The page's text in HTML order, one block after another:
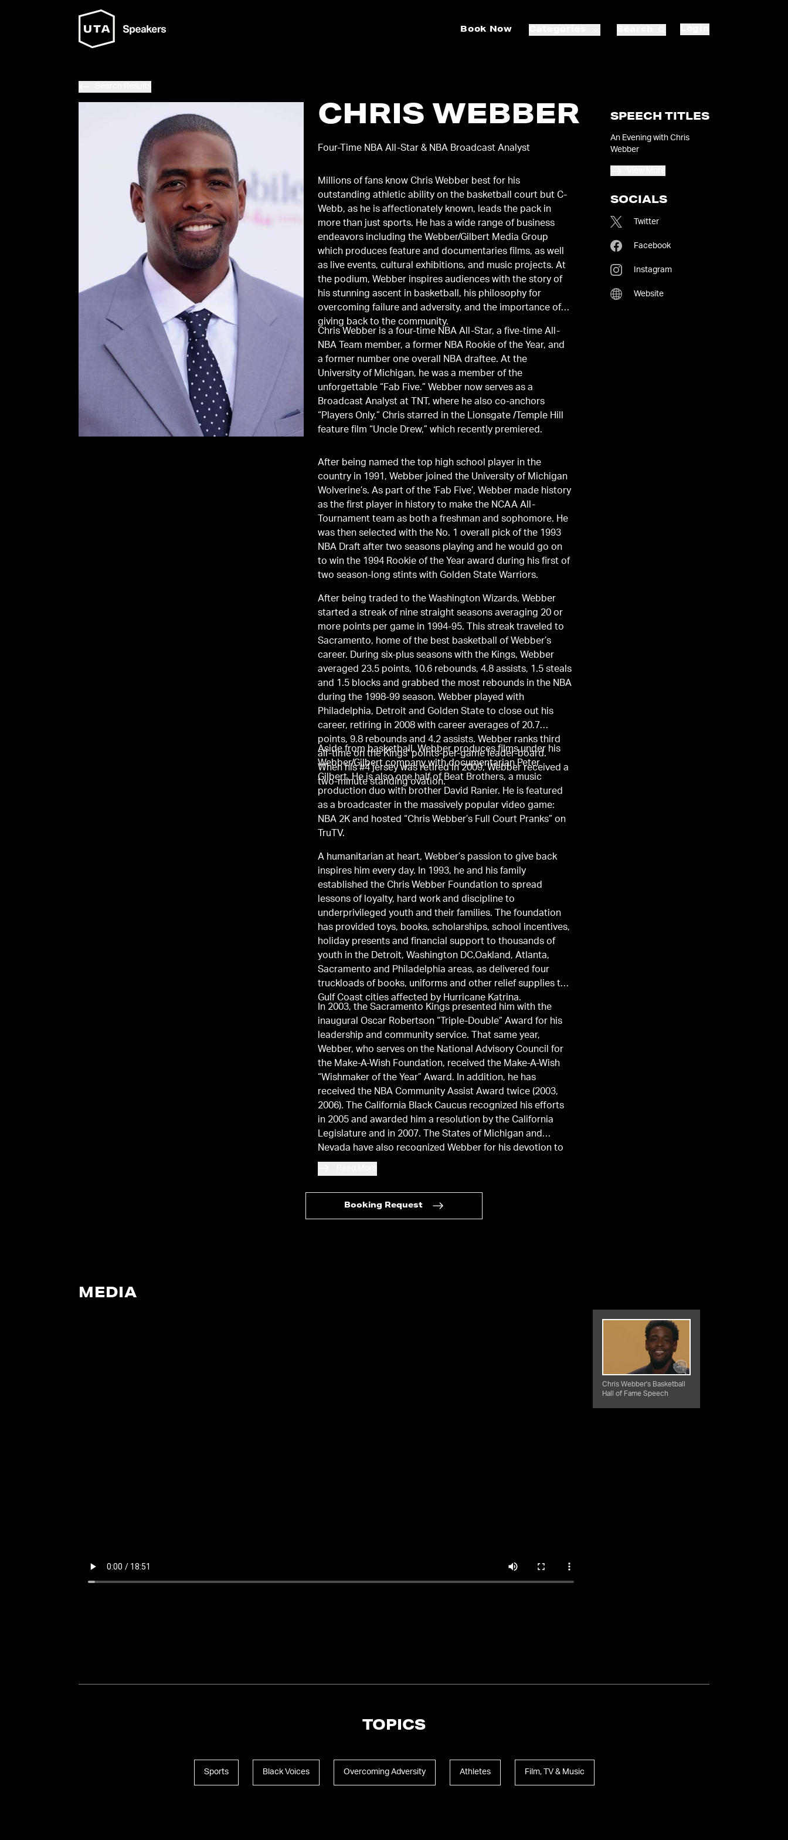
Book Now
CHRIS WEBBER
Four-Time NBA All-Star & NBA Broadcast Analyst
Millions of fans know Chris Webber best for his
outstanding athletic ability on the basketball court but C-
Webb, as he is affectionately known, leads the pack in
more than just sports. He has a wide range of business
endeavors including the Webber/Gilbert Media Group
which produces feature and documentaries films, as well
as live events, cultural exhibitions, and music projects. At
the podium, Webber inspires audiences with the story of
his stunning ascent in basketball, his philosophy for
overcoming failure and adversity, and the importance of
giving back to the community.
Chris Webber is a four-time NBA All-Star, a five-time All-
NBA Team member, a former NBA Rookie of the Year, and
a former number one overall NBA draftee. At the
University of Michigan, he was a member of the
unforgettable “Fab Five.” Webber now serves as a
Broadcast Analyst at TNT, where he also co-anchors
“Players Only.” Chris starred in the Lionsgate /Temple Hill
feature film “Uncle Drew,” which recently premiered.
After being named the top high school player in the
country in 1991, Webber joined the University of Michigan
Wolverine’s. As part of the ‘Fab Five’, Webber made history
as the first player in history to make the NCAA All-
Tournament team as both a freshman and sophomore. He
was then selected with the No. 1 overall pick of the 1993
NBA Draft after two seasons playing and he would go on
to win the 1994 Rookie of the Year award during his first of
two season-long stints with Golden State Warriors.
After being traded to the Washington Wizards, Webber
started a streak of nine straight seasons averaging 20 or
more points per game in 1994-95. This streak traveled to
Sacramento, home of the best basketball of Webber’s
career. During six-plus seasons with the Kings, Webber
averaged 23.5 points, 10.6 rebounds, 4.8 assists, 1.5 steals
and 1.5 blocks and grabbed the most rebounds in the NBA
during the 1998-99 season. Webber played with
Philadelphia, Detroit and Golden State to close out his
career, retiring in 2008 with career averages of 20.7
points, 9.8 rebounds and 4.2 assists. Webber ranks third
all-time on the Kings’ points-per-game leader-board.
When his #4 jersey was retired in 2009, Webber received a
two-minute standing ovation.
Aside from basketball, Webber produces films under his
Webber/Gilbert company with documentarian Peter
Gilbert. He is also one half of Beat Brothers, a music
production duo with brother David Ranier. He is featured
as a broadcaster in the massively popular video game:
NBA 2K and hosted “Chris Webber’s Full Court Pranks” on
TruTV.
A humanitarian at heart, Webber’s passion to give back
inspires him every day. In 1993, he and his family
established the Chris Webber Foundation to spread
lessons of loyalty, hard work and discipline to
underprivileged youth and their families. The foundation
has provided toys, books, scholarships, school incentives,
holiday presents and financial support to thousands of
youth in the Detroit, Washington DC,Oakland, Atlanta,
Sacramento and Philadelphia areas, as delivered four
truckloads of books, uniforms and other relief supplies to
Gulf Coast cities affected by Hurricane Katrina.
In 2003, the Sacramento Kings presented him with the
inaugural Oscar Robertson “Triple-Double” Award for his
leadership and community service. That same year,
Webber, who serves on the National Advisory Council for
the Make-A-Wish Foundation, received the Make-A-Wish
“Wishmaker of the Year” Award. In addition, he has
received the NBA Community Assist Award twice (2003,
2006). The California Black Caucus recognized his efforts
in 2005 and awarded him a resolution by the California
Legislature and in 2007. The States of Michigan and
Nevada have also recognized Webber for his devotion to
the community.
SPEECH TITLES
An Evening with Chris
Webber
SOCIALS
Twitter
Facebook
Instagram
Website
Booking Request
MEDIA
Chris Webber's Basketball
Hall of Fame Speech
TOPICS
Sports Black Voices Overcoming Adversity Athletes Film, TV & Music